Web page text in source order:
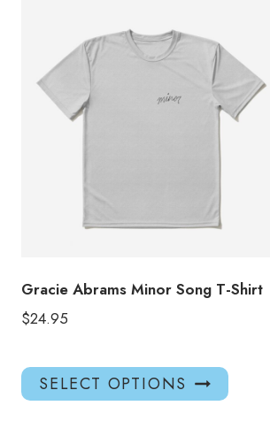
Gracie Abrams Minor Song T-Shirt
$24.95
SELECT OPTIONS
This
product